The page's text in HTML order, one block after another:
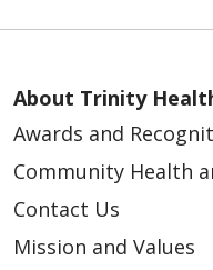
About Trinity
Awards and
Community Health
Contact Us
Mission and Values